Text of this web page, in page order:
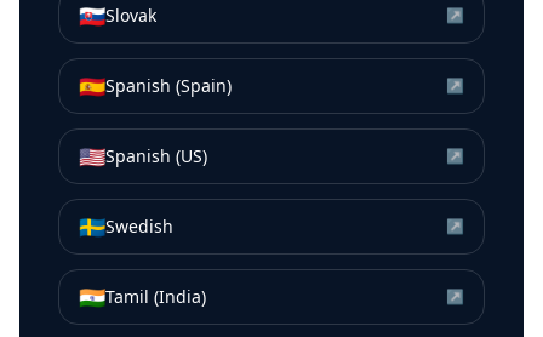
🇸🇰Slovak ↗
🇪🇸Spanish (Spain) ↗
🇺🇸Spanish (US) ↗
🇸🇪Swedish ↗
🇮🇳Tamil (India) ↗